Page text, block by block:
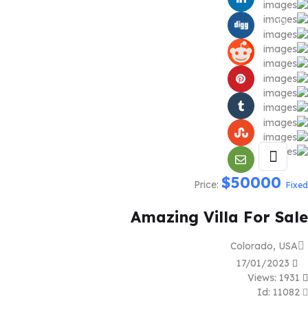
Price: $50000 Fixed
Amazing Villa For Sale
Colorado, USA